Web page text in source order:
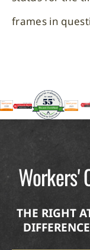
frames in
Workers'
THE RIGHT